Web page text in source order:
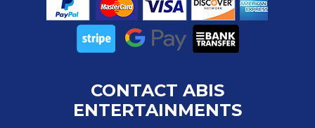
CONTACT ABIS
ENTERTAINMENTS